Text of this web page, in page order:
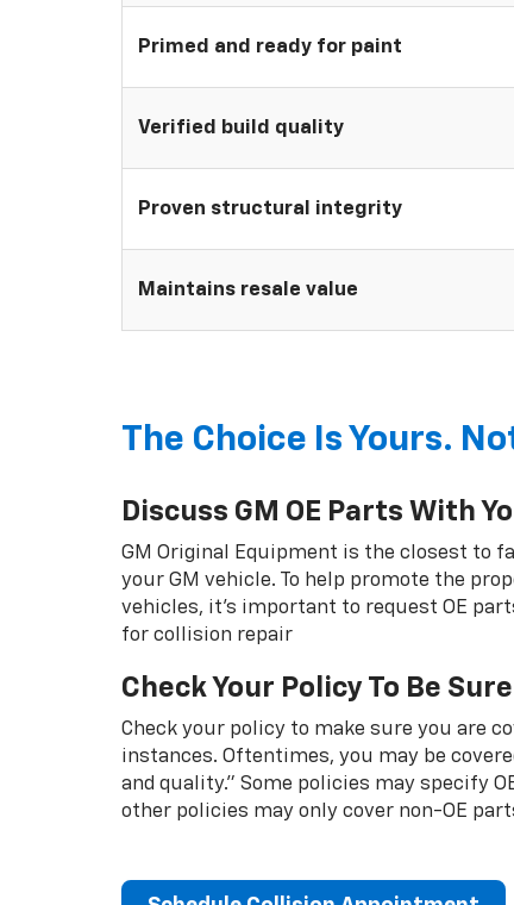
Primed and ready for paint
Verified build quality
Proven structural integrity
Maintains resale value
The Choice Is Yours.
Discuss GM OE Parts With
GM Original Equipment is the closest to
your GM vehicle. To help promote the
vehicles, it's important to request OE
for collision repair
Check Your Policy To Be
Check your policy to make sure you are
instances. Oftentimes, you may be
and quality.” Some policies may specify
other policies may only cover non-OE